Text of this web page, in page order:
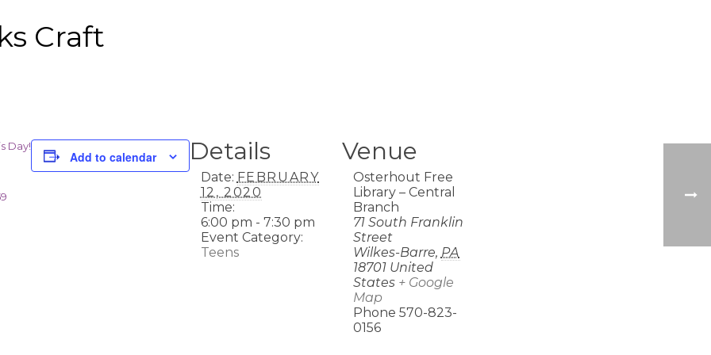
Craft
Day!
Add to calendar Details
Date: FEBRUARY
12, 2020
Time:
6:00 pm - 7:30 pm
Event Category:
Teens
Venue
Osterhout Free
Library – Central
Branch
71 South Franklin
Street
Wilkes-Barre, PA
18701 United
States + Google
Map
Phone 570-823-
0156